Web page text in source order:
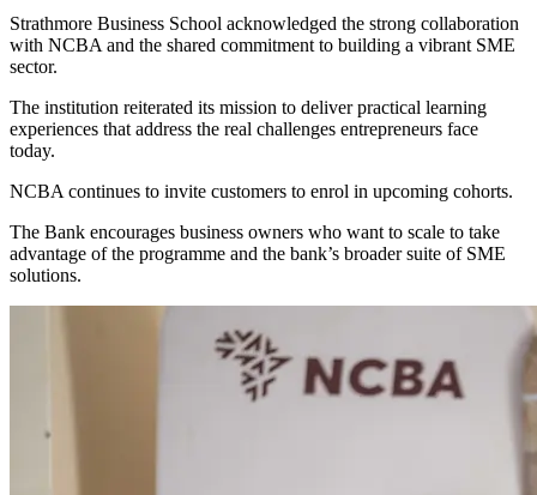
Strathmore Business School acknowledged the strong collaboration
with NCBA and the shared commitment to building a vibrant SME
sector.
The institution reiterated its mission to deliver practical learning
experiences that address the real challenges entrepreneurs face
today.
NCBA continues to invite customers to enrol in upcoming cohorts.
The Bank encourages business owners who want to scale to take
advantage of the programme and the bank’s broader suite of SME
solutions.